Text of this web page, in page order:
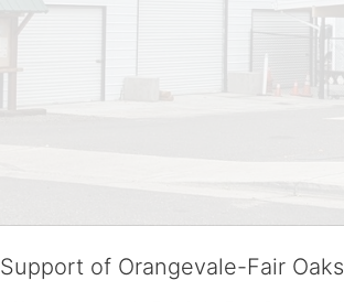
of Orangevale-Fair